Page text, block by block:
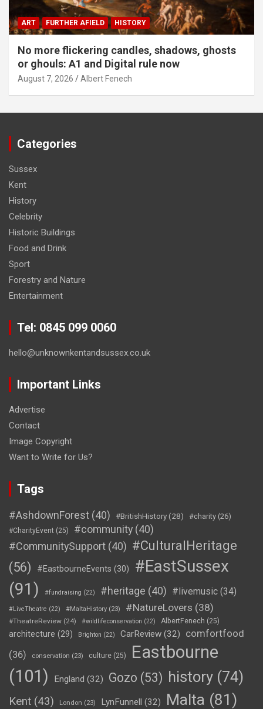
ART FURTHER AFIELD HISTORY
No more flickering candles, shadows, ghosts
or ghouls: A1 and Digital rule now
August 7, 2026 Albert Fenech
Categories
Sussex
Kent
History
Celebrity
Historic Buildings
Food and Drink
Sport
Forestry and Nature
Entertainment
Tel: 0845 099 0060
hello@unknownkentandsussex.co.uk
Important Links
Advertise
Contact
Image Copyright
Want to Write for Us?
Tags
#AshdownForest (40) #BritishHistory(28) #charity (26)
#CharityEvent (25) #community (40)
#CommunitySupport (40) #CulturalHeritage
(56)
#EastbourneEvents (30)
#EastSussex
(91)
#fundraising (22) #heritage (40) #livemusic (34)
#LiveTheatre (22) #MaltaHistory (23) #NatureLovers (38)
#TheatreReview (24) #wildlifeconservation (22) AlbertFenech (25)
architecture (29) Brighton (22) CarReview (32)
comfortfood
(36)
conservation (23) culture (25)
Eastbourne
(101)
England (32) Gozo (53) history (74)
Kent (43) London (23) LynFunnell (32) Malta (81)